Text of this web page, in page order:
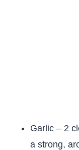
Garlic – 2
a strong,